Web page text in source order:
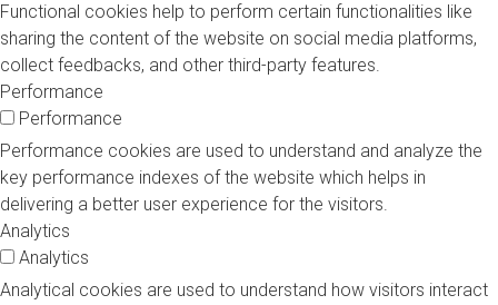
Functional cookies help to perform certain functionalities like
sharing the content of the website on social media platforms,
collect feedbacks, and other third-party features.
Performance
Performance
Performance cookies are used to understand and analyze the
key performance indexes of the website which helps in
delivering a better user experience for the visitors.
Analytics
Analytics
Analytical cookies are used to understand how visitors interact